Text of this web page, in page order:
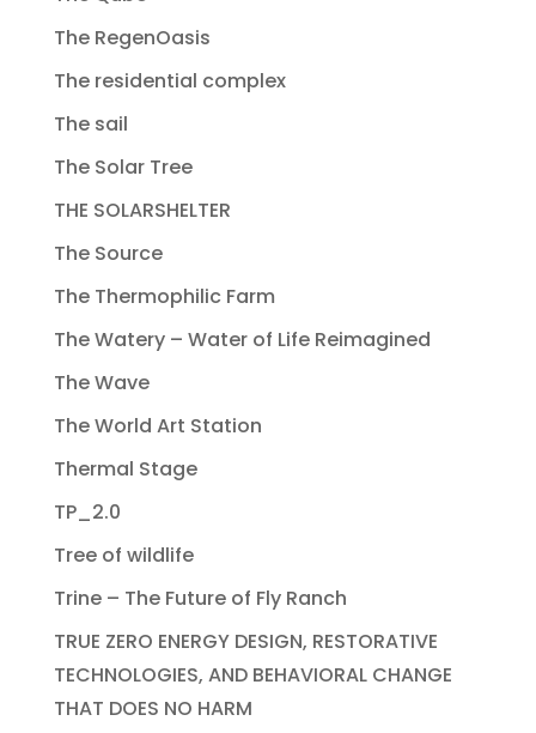
The RegenOasis
The residential complex
The sail
The Solar Tree
THE SOLARSHELTER
The Source
The Thermophilic Farm
The Watery – Water of Life Reimagined
The Wave
The World Art Station
Thermal Stage
TP_2.0
Tree of wildlife
Trine – The Future of Fly Ranch
TRUE ZERO ENERGY DESIGN, RESTORATIVE
TECHNOLOGIES, AND BEHAVIORAL CHANGE
THAT DOES NO HARM